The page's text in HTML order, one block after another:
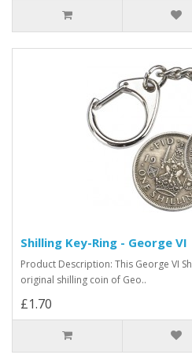
Shilling Key-Ring - George VI
Product Description: This George VI
original shilling coin of Geo..
£1.70